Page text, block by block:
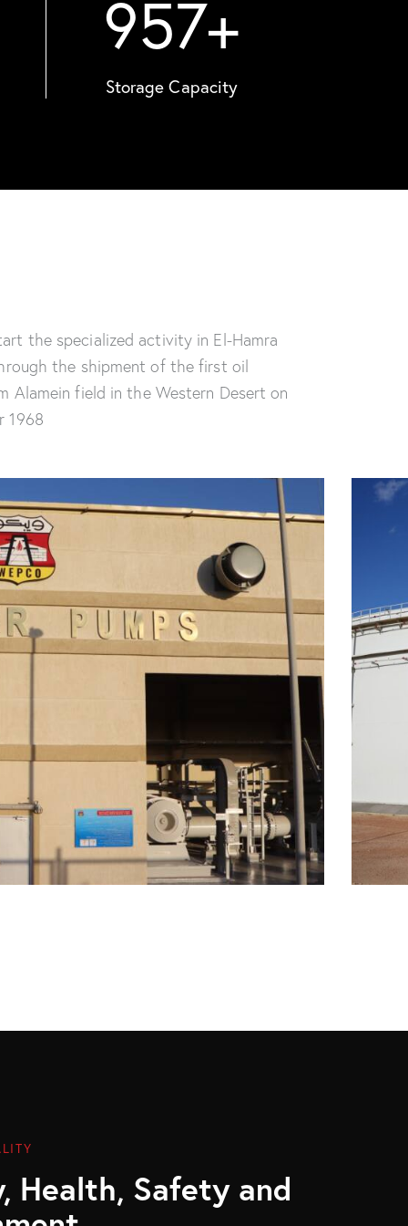
957+
Storage Capacity
the specialized activity in El-Hamra
the shipment of the first oil
Alamein field in the Western Desert on
1968
and 36” Marine Loading Pipeline
Health, Safety and